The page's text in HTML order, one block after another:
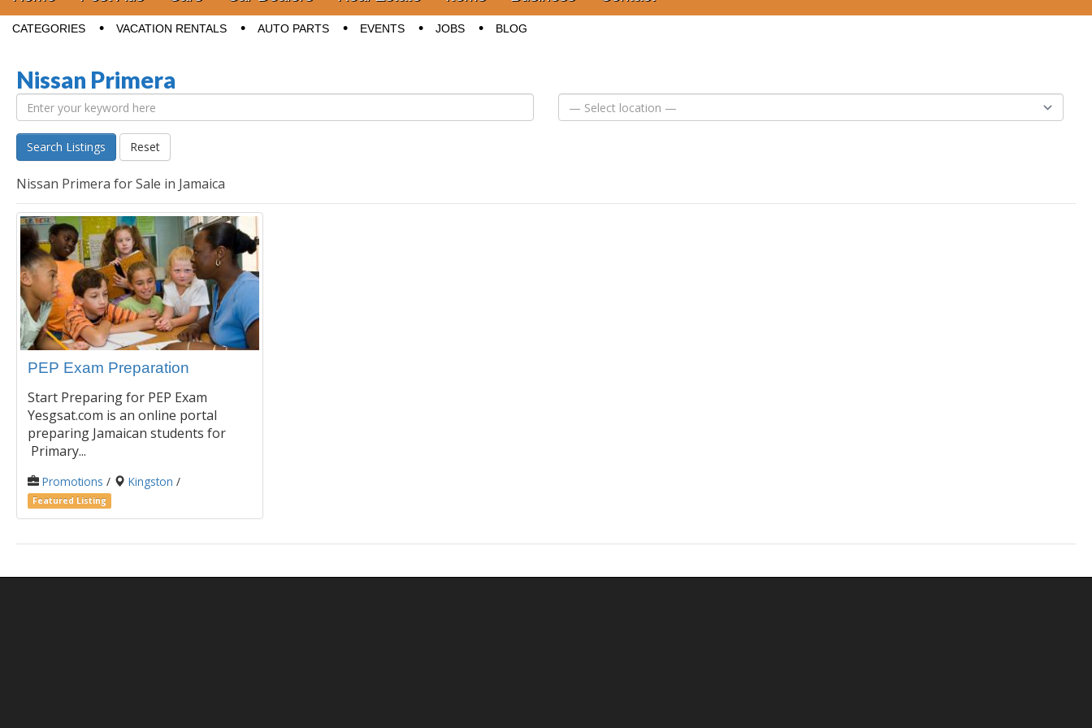
Sub menu
CATEGORIES VACATION RENTALS AUTO PARTS EVENTS JOBS BLOG
Nissan Primera
Search Listings Reset
Nissan Primera for Sale in Jamaica
PEP Exam Preparation
Start Preparing for PEP Exam
Yesgsat.com is an online portal
preparing Jamaican students for
Primary...
Promotions / Kingston /
Featured Listing